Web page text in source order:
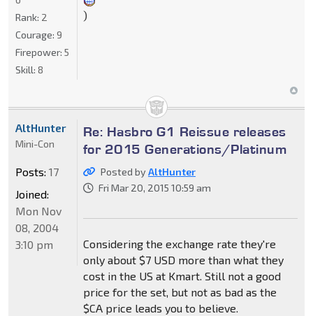
)
Rank: 2
Courage: 9
Firepower: 5
Skill: 8
Re: Hasbro G1 Reissue releases
for 2015 Generations/Platinum
Posted byAltHunter
Fri Mar 20, 2015 10:59 am
Considering the exchange rate they're
only about $7 USD more than what they
cost in the US at Kmart. Still not a good
price for the set, but not as bad as the
$CA price leads you to believe.
AltHunter
Mini-Con
Posts: 17
Joined:
Mon Nov
08, 2004
3:10 pm